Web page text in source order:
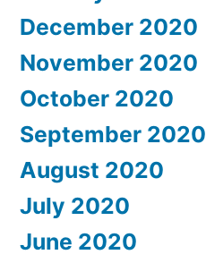
December 2020
November 2020
October 2020
September 2020
August 2020
July 2020
June 2020